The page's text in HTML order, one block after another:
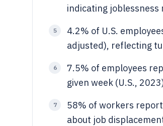
indicating
5
4.2% of U.S.
adjusted), reflecting
6
7.5% of employees
given week (U.S.,
7
58% of workers
about job